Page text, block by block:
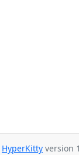
HyperKitty version